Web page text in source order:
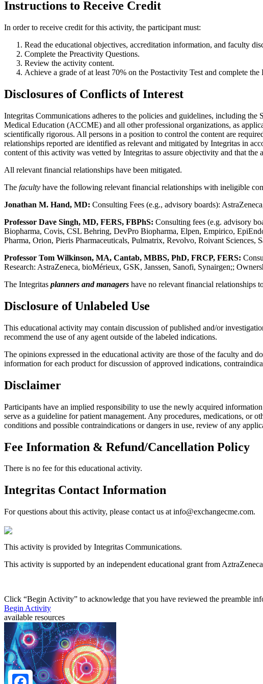
Instructions to Receive Credit
In order to receive credit for this activity, the participant must:
Read the educational objectives, accreditation information, and faculty
Complete the Preactivity Questions.
Review the activity content.
Achieve a grade of at least 70% on the Postactivity Test and complete the
Disclosures of Conflicts of Interest
Integritas Communications adheres to the policies and guidelines, including
Medical Education (ACCME) and all other professional organizations, as
scientifically rigorous. All persons in a position to control the content are
relationships reported are identified as relevant and mitigated by Integritas in
content of this activity was vetted by Integritas to assure objectivity and that the
All relevant financial relationships have been mitigated.
The faculty have the following relevant financial relationships with ineligible
Jonathan M. Hand, MD: Consulting Fees (e.g., advisory boards):
Professor Dave Singh, MD, FERS, FBPhS: Consulting fees (e.g. advisory
Biopharma, Covis, CSL Behring, DevPro Biopharma, Elpen, Empirico,
Pharma, Orion, Pieris Pharmaceuticals, Pulmatrix, Revolvo, Roivant Sciences,
Professor Tom Wilkinson, MA, Cantab, MBBS, PhD, FRCP, FERS:
Research: AstraZeneca, bioMérieux, GSK, Janssen, Sanofi, Synairgen;;
The Integritas planners and managers have no relevant financial relationships
Disclosure of Unlabeled Use
This educational activity may contain discussion of published and/or
recommend the use of any agent outside of the labeled indications.
The opinions expressed in the educational activity are those of the faculty and
information for each product for discussion of approved indications,
Disclaimer
Participants have an implied responsibility to use the newly acquired
serve as a guideline for patient management. Any procedures, medications, or
conditions and possible contraindications or dangers in use, review of any
Fee Information & Refund/Cancellation Policy
There is no fee for this educational activity.
Integritas Contact Information
For questions about this activity, please contact us at info@exchangecme.com.
This activity is provided by Integritas Communications.
This activity is supported by an independent educational grant from
Click “Begin Activity” to acknowledge that you have reviewed the preamble
Begin Activity
available resources